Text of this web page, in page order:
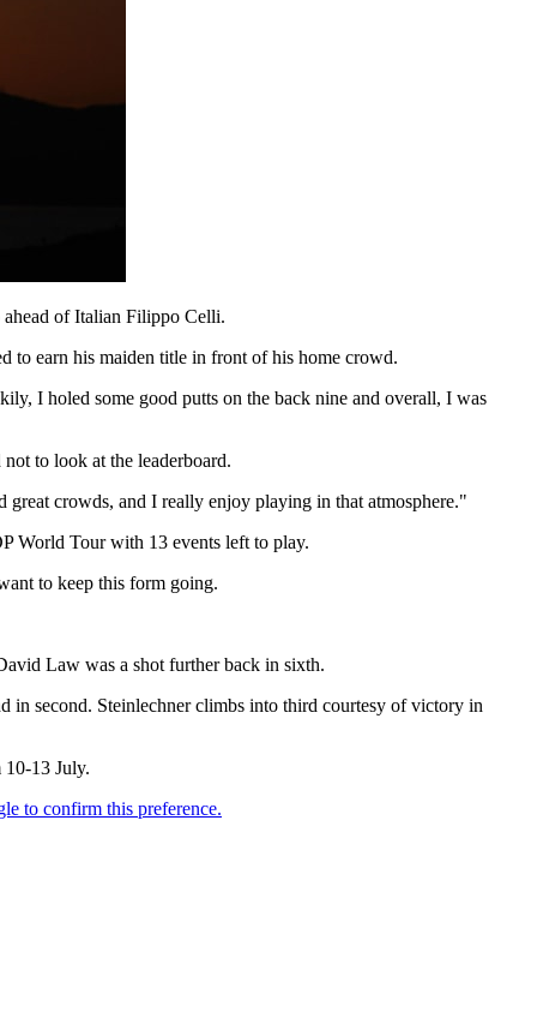
of Italian Filippo Celli.
to earn his maiden title in front of his home crowd.
I holed some good putts on the back nine and overall, I was
to look at the leaderboard.
crowds, and I really enjoy playing in that atmosphere."
World Tour with 13 events left to play.
to keep this form going.
Law was a shot further back in sixth.
in second. Steinlechner climbs into third courtesy of victory in
13 July.